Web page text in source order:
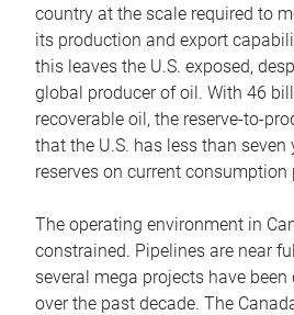
country at the scale required to
its production and export
this leaves the U.S. exposed,
global producer of oil. With 46
recoverable oil, the reserve-to-
that the U.S. has less than seven
reserves on current consumption
The operating environment in
constrained. Pipelines are near
several mega projects have
over the past decade. The